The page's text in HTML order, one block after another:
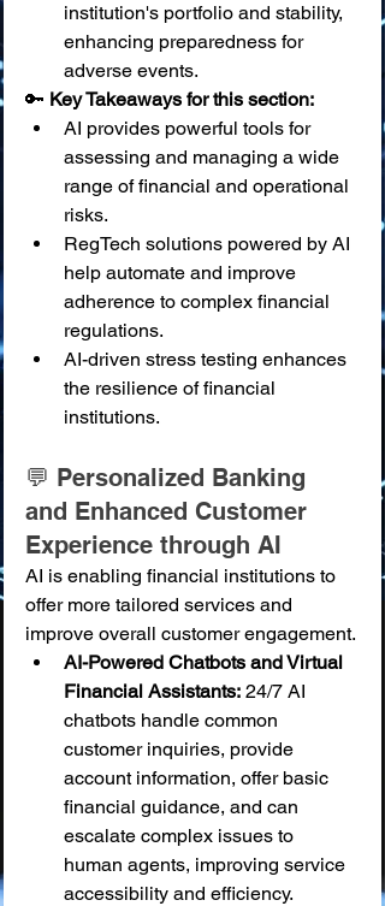
institution's portfolio and stability,
enhancing preparedness for
adverse events.
🔑 Key Takeaways for this section:
AI provides powerful tools for
assessing and managing a wide
range of financial and operational
risks.
RegTech solutions powered by AI
help automate and improve
adherence to complex financial
regulations.
AI-driven stress testing enhances
the resilience of financial
institutions.
💬 Personalized Banking
and Enhanced Customer
Experience through AI
AI is enabling financial institutions to
offer more tailored services and
improve overall customer engagement.
AI-Powered Chatbots and Virtual
Financial Assistants: 24/7 AI
chatbots handle common
customer inquiries, provide
account information, offer basic
financial guidance, and can
escalate complex issues to
human agents, improving service
accessibility and efficiency.